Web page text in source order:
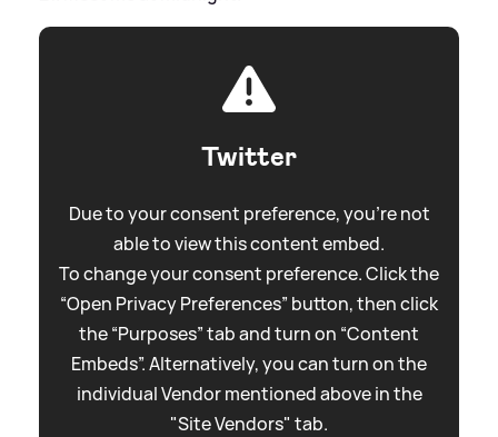
Twitter
Due to your consent preference, you're not
able to view this content embed.
To change your consent preference. Click the
“Open Privacy Preferences” button, then click
the “Purposes” tab and turn on “Content
Embeds”. Alternatively, you can turn on the
individual Vendor mentioned above in the
"Site Vendors" tab.